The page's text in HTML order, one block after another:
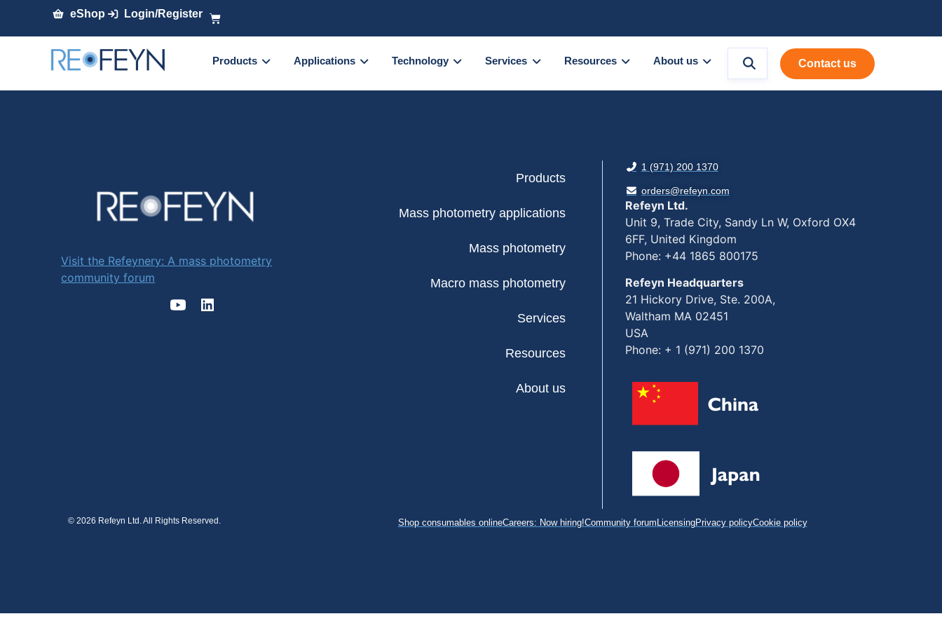
eShop Login/Register
Products Applications Technology Services Resources About us Contact us
Visit the Refeynery: A mass photometry
community forum
Products
Mass photometry applications
Mass photometry
Macro mass photometry
Services
Resources
About us
1 (971) 200 1370
orders@refeyn.com
Refeyn Ltd.
Unit 9, Trade City, Sandy Ln W, Oxford OX4
6FF, United Kingdom
Phone: +44 1865 800175
Refeyn Headquarters
21 Hickory Drive, Ste. 200A,
Waltham MA 02451
USA
Phone: + 1 (971) 200 1370
© 2026 Refeyn Ltd. All Rights Reserved. Shop consumables onlineCareers: Now hiring!Community forum LicensingPrivacy policyCookie policy